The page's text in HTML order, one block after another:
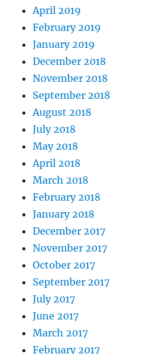
April 2019
February 2019
January 2019
December 2018
November 2018
September 2018
August 2018
July 2018
May 2018
April 2018
March 2018
February 2018
January 2018
December 2017
November 2017
October 2017
September 2017
July 2017
June 2017
March 2017
February 2017